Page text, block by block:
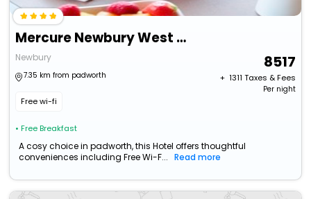
Mercure Newbury West Grange Hotel
Newbury
7.35 km from padworth
Free wi-fi
• Free Breakfast
8517
+ ₹ 1311 Taxes & Fees
Per night
A cosy choice in padworth, this Hotel offers thoughtful
conveniences including Free Wi-F...
Read more